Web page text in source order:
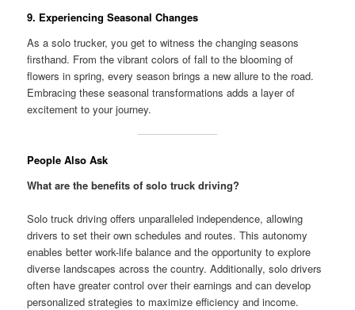
9. Experiencing Seasonal Changes
As a solo trucker, you get to witness the changing seasons
firsthand. From the vibrant colors of fall to the blooming of
flowers in spring, every season brings a new allure to the road.
Embracing these seasonal transformations adds a layer of
excitement to your journey.
People Also Ask
What are the benefits of solo truck driving?
Solo truck driving offers unparalleled independence, allowing
drivers to set their own schedules and routes. This autonomy
enables better work-life balance and the opportunity to explore
diverse landscapes across the country. Additionally, solo drivers
often have greater control over their earnings and can develop
personalized strategies to maximize efficiency and income.